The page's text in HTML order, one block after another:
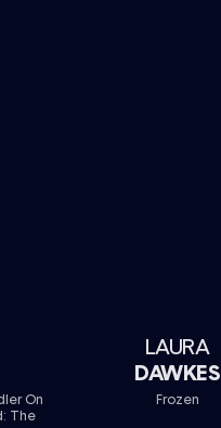
On
The
LAURA
DAWKES
Frozen